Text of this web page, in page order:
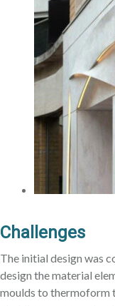
Challenges
The initial design was
design the material
moulds to thermoform